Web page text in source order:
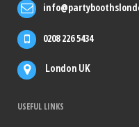
0208 226 5434
London UK
USEFUL LINKS